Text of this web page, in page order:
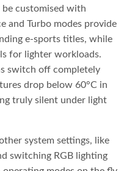
customised with
and Turbo modes provide
e-sports titles, while
for lighter workloads.
switch off completely
drop below 60°C in
truly silent under light
system settings, like
switching RGB lighting